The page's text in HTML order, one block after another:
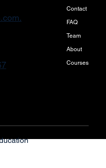
Contact
FAQ
Team
About
Courses